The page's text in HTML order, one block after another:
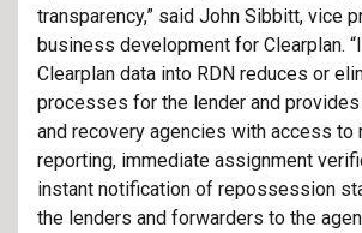
transparency,” said John Sibbitt, vice
business development for Clearplan.
Clearplan data into RDN reduces or
processes for the lender and
and recovery agencies with access to
reporting, immediate assignment
instant notification of repossession
the lenders and forwarders to the